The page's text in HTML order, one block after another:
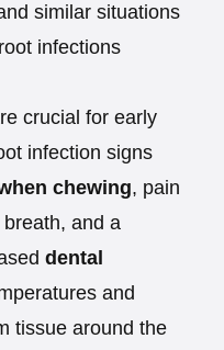
similar situations
infections
crucial for early
infection signs
chewing, pain
and a
dental
and
tissue around the